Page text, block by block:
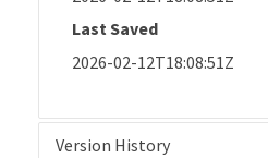
Last Saved
2026-02-12T18:08:51Z
Version History